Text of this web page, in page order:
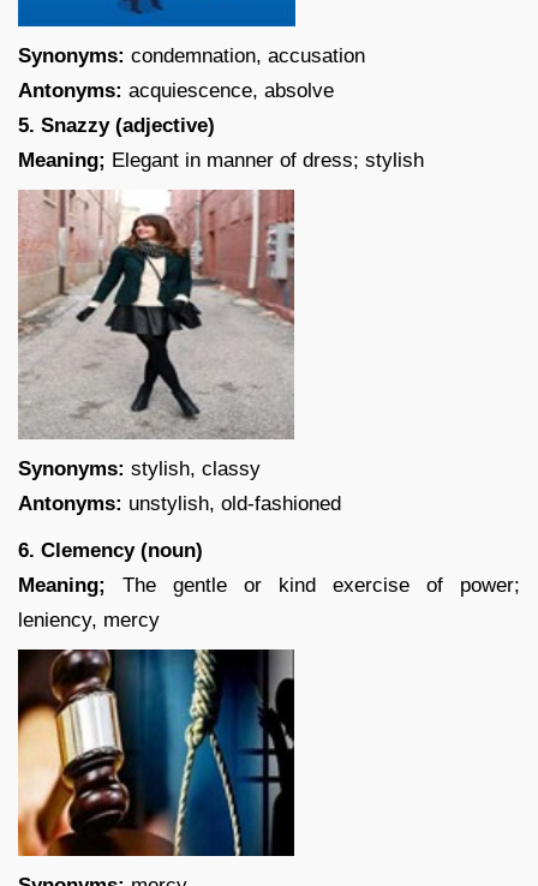
Synonyms: condemnation, accusation
Antonyms: acquiescence, absolve
5. Snazzy (adjective)
Meaning; Elegant in manner of dress; stylish
Synonyms: stylish, classy
Antonyms: unstylish, old-fashioned
6. Clemency (noun)
Meaning;
The gentle or kind exercise of power;
leniency, mercy